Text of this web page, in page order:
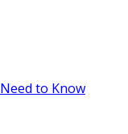
to Know